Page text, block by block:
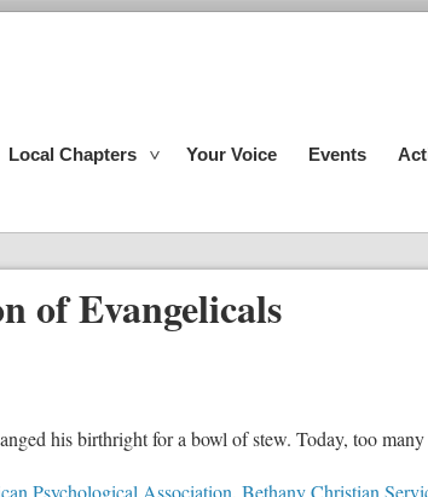
Local Chapters Your Voice Events
of Evangelicals
his birthright for a bowl of stew. Today, too
Psychological Association, Bethany Christian